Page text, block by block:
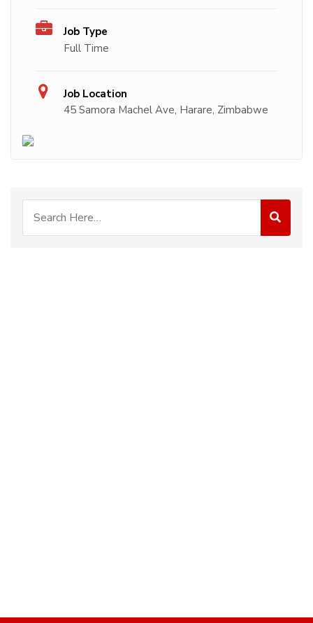
Job Type
Full Time
Job Location
45 Samora Machel Ave, Harare, Zimbabwe